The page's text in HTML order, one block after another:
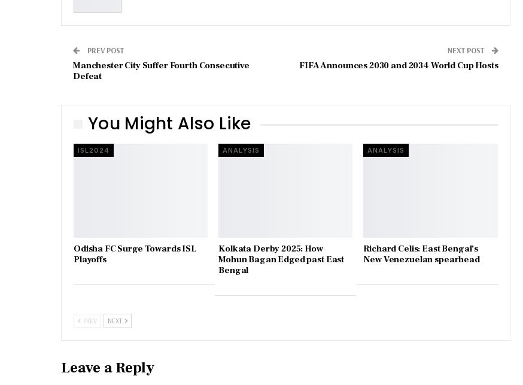
PREV POST
Manchester City Suffer Fourth Consecutive
Defeat
NEXT POST
FIFA Announces 2030 and 2034 World Cup Hosts
You Might Also Like
ISL2024
Odisha FC Surge Towards ISL
Playoffs
ANALYSIS
Kolkata Derby 2025: How
Mohun Bagan Edged past East
Bengal
ANALYSIS
Richard Celis: East Bengal’s
New Venezuelan spearhead
PREV NEXT
Leave a Reply